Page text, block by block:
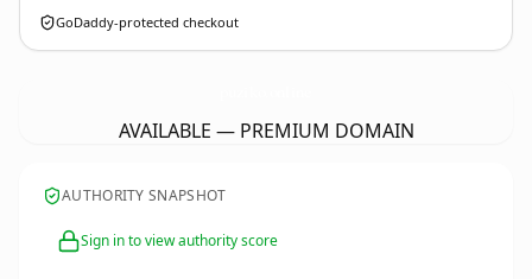
GoDaddy-protected checkout
AVAILABLE — PREMIUM DOMAIN
AUTHORITY SNAPSHOT
Sign in to view authority score